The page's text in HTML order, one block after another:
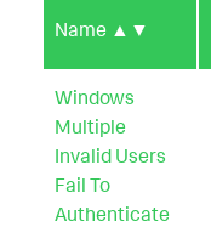
Name ▲▼
Windows
Multiple
Invalid Users
Fail To
Authenticate